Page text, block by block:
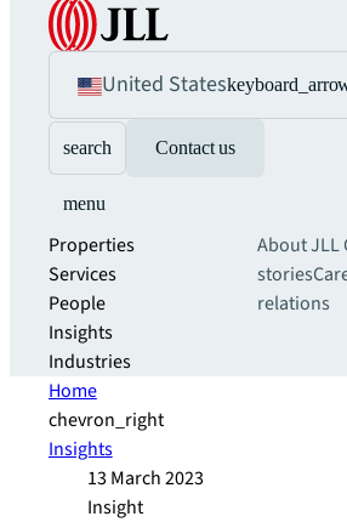
United States
search Contact us
menu
Properties
Services
People
Insights
Industries
About JLL
stories
relations
Home
chevron_right
Insights
13 March 2023
Insight